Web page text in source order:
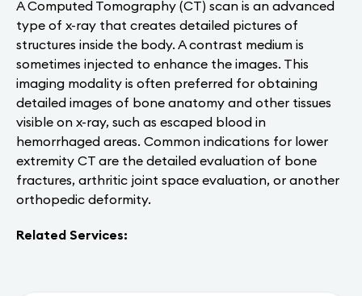
A Computed Tomography (CT) scan is an advanced
type of x-ray that creates detailed pictures of
structures inside the body. A contrast medium is
sometimes injected to enhance the images. This
imaging modality is often preferred for obtaining
detailed images of bone anatomy and other tissues
visible on x-ray, such as escaped blood in
hemorrhaged areas. Common indications for lower
extremity CT are the detailed evaluation of bone
fractures, arthritic joint space evaluation, or another
orthopedic deformity.
Related Services: